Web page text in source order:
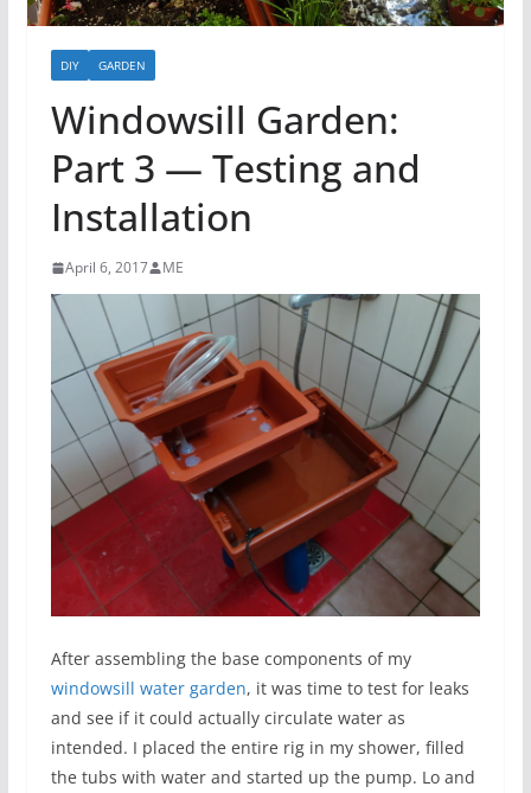
DIY GARDEN
Windowsill Garden:
Part 3 — Testing and
Installation
April 6, 2017 ME
After assembling the base components of my
windowsill water garden, it was time to test for leaks
and see if it could actually circulate water as
intended. I placed the entire rig in my shower, filled
the tubs with water and started up the pump. Lo and